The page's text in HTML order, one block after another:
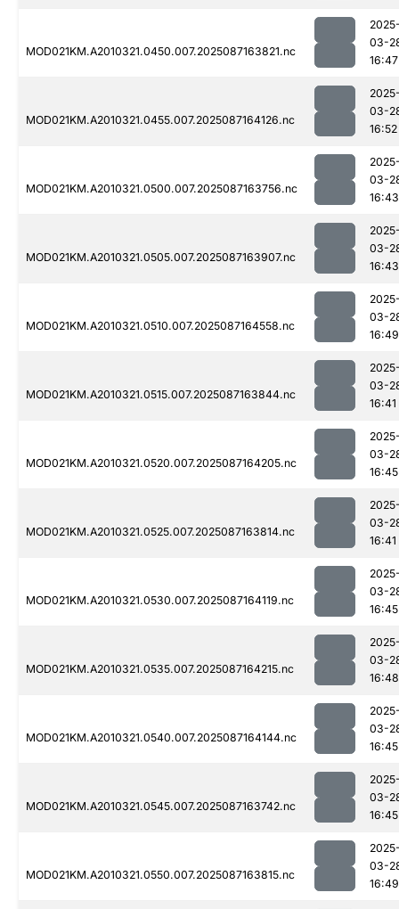
MOD021KM.A2010321.0450.007.2025087163821.nc
03-
16:47
MOD021KM.A2010321.0455.007.2025087164126.nc
03-
16:52
MOD021KM.A2010321.0500.007.2025087163756.nc
03-
16:43
MOD021KM.A2010321.0505.007.2025087163907.nc
03-
16:43
MOD021KM.A2010321.0510.007.2025087164558.nc
03-
16:49
MOD021KM.A2010321.0515.007.2025087163844.nc
03-
16:41
MOD021KM.A2010321.0520.007.2025087164205.nc
03-
16:45
MOD021KM.A2010321.0525.007.2025087163814.nc
03-
16:41
MOD021KM.A2010321.0530.007.2025087164119.nc
03-
16:45
MOD021KM.A2010321.0535.007.2025087164215.nc
03-
16:48
MOD021KM.A2010321.0540.007.2025087164144.nc
03-
16:45
MOD021KM.A2010321.0545.007.2025087163742.nc
03-
16:45
MOD021KM.A2010321.0550.007.2025087163815.nc
03-
16:49